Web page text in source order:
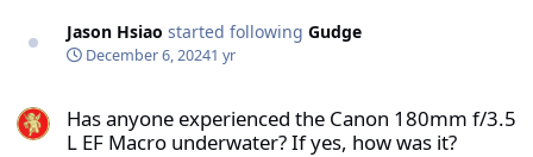
Jason Hsiao started following Gudge
December 6, 20241 yr
Has anyone experienced the Canon 180mm f/3.5
L EF Macro underwater? If yes, how was it?